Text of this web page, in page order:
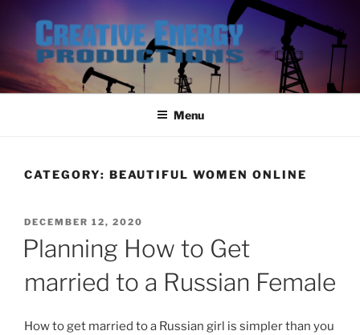
content
Menu
CATEGORY: BEAUTIFUL WOMEN ONLINE
POSTED
DECEMBER 12, 2020
Planning How to Get
married to a Russian Female
How to get married to a Russian girl is simpler than you